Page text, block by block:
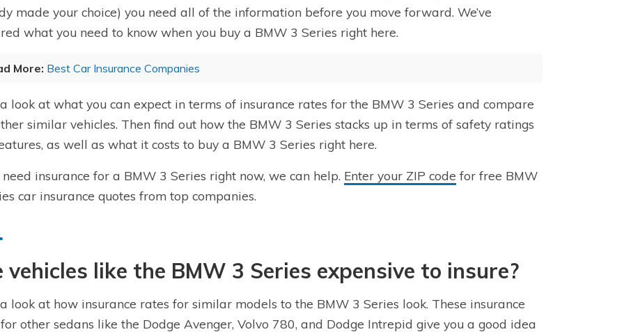
made your choice) you need all of the information before you move forward. We’ve
what you need to know when you buy a BMW 3 Series right here.
More: Best Car Insurance Companies
look at what you can expect in terms of insurance rates for the BMW 3 Series and compare
similar vehicles. Then find out how the BMW 3 Series stacks up in terms of safety ratings
as well as what it costs to buy a BMW 3 Series right here.
insurance for a BMW 3 Series right now, we can help. Enter your ZIP code for free BMW
car insurance quotes from top companies.
vehicles like the BMW 3 Series expensive to insure?
look at how insurance rates for similar models to the BMW 3 Series look. These insurance
other sedans like the Dodge Avenger, Volvo 780, and Dodge Intrepid give you a good idea